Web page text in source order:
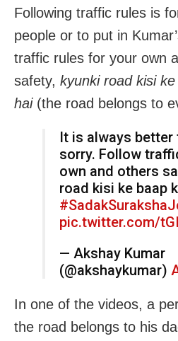
Following traffic rules is
people or to put in
traffic rules for your own
safety, kyunki road kisi
hai(the road belongs to
It is always better
sorry. Follow
own and others
road kisi ke baap
pic.twitter.com/
— Akshay Kumar
(@akshaykumar)
In one of the videos, a
the road belongs to his